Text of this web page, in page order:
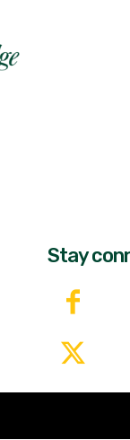
Stay